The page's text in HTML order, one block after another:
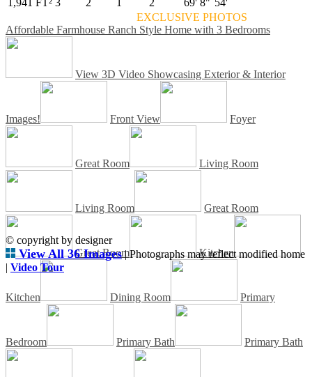
EXCLUSIVE PHOTOS
Affordable Farmhouse Ranch Style Home with 3 Bedrooms
View 3D Video Showcasing Exterior & Interior
Images! Front View Foyer
Great Room Living Room
Living Room Great Room
Great Room Kitchen
Kitchen Dining Room Primary
Bedroom Primary Bath Primary Bath
© copyright by designer
View All 36 Images| Photographs may reflect modified home
| Video Tour